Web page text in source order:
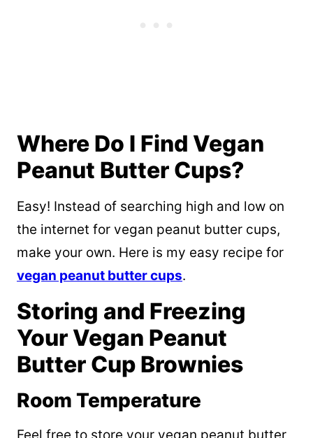
Where Do I Find Vegan
Peanut Butter Cups?
Easy! Instead of searching high and low on
the internet for vegan peanut butter cups,
make your own. Here is my easy recipe for
vegan peanut butter cups.
Storing and Freezing
Your Vegan Peanut
Butter Cup Brownies
Room Temperature